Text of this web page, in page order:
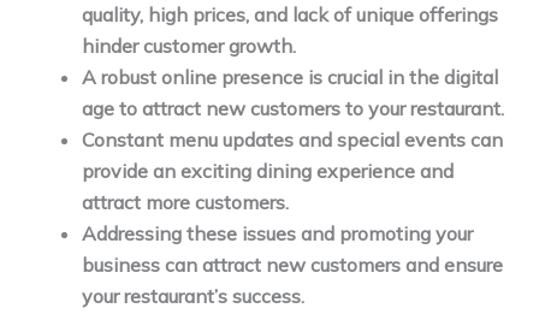
quality, high prices, and lack of unique offerings
hinder customer growth.
A robust online presence is crucial in the digital
age to attract new customers to your restaurant.
Constant menu updates and special events can
provide an exciting dining experience and
attract more customers.
Addressing these issues and promoting your
business can attract new customers and ensure
your restaurant’s success.